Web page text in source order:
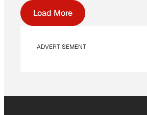
Load More
ADVERTISEMENT